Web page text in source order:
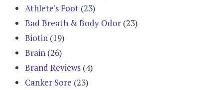
Athlete's Foot (23)
Bad Breath & Body Odor (23)
Biotin (19)
Brain (26)
Brand Reviews (4)
Canker Sore (23)